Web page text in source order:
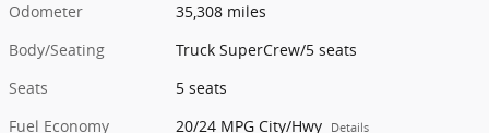
Odometer
35,308 miles
Body/Seating
Truck SuperCrew/5 seats
Seats
5 seats
Fuel Economy
20/24 MPG City/Hwy Details